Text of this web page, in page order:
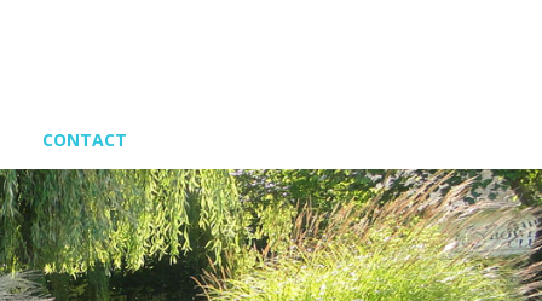
CONTACT